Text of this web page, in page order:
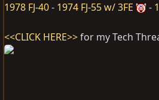
1978 FJ-40- 1974 FJ-55 w/ 3FE -
<<CLICK HERE>>for my Tech